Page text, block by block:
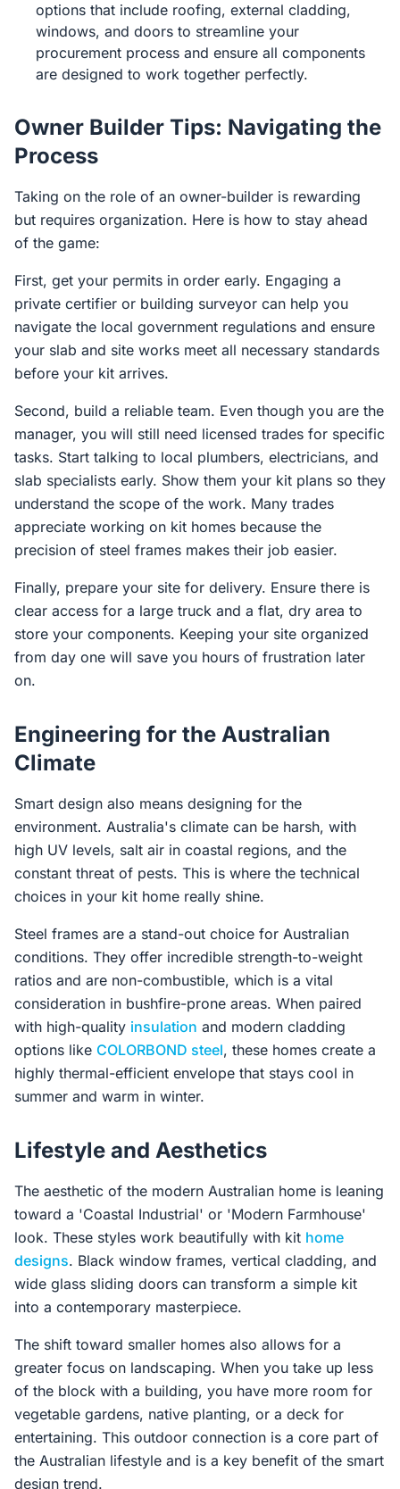
options that include roofing, external cladding,
windows, and doors to streamline your
procurement process and ensure all components
are designed to work together perfectly.
Owner Builder Tips: Navigating the
Process
Taking on the role of an owner-builder is rewarding
but requires organization. Here is how to stay ahead
of the game:
First, get your permits in order early. Engaging a
private certifier or building surveyor can help you
navigate the local government regulations and ensure
your slab and site works meet all necessary standards
before your kit arrives.
Second, build a reliable team. Even though you are the
manager, you will still need licensed trades for specific
tasks. Start talking to local plumbers, electricians, and
slab specialists early. Show them your kit plans so they
understand the scope of the work. Many trades
appreciate working on kit homes because the
precision of steel frames makes their job easier.
Finally, prepare your site for delivery. Ensure there is
clear access for a large truck and a flat, dry area to
store your components. Keeping your site organized
from day one will save you hours of frustration later
on.
Engineering for the Australian
Climate
Smart design also means designing for the
environment. Australia's climate can be harsh, with
high UV levels, salt air in coastal regions, and the
constant threat of pests. This is where the technical
choices in your kit home really shine.
Steel frames are a stand-out choice for Australian
conditions. They offer incredible strength-to-weight
ratios and are non-combustible, which is a vital
consideration in bushfire-prone areas. When paired
with high-quality insulation and modern cladding
options like COLORBOND steel, these homes create a
highly thermal-efficient envelope that stays cool in
summer and warm in winter.
Lifestyle and Aesthetics
The aesthetic of the modern Australian home is leaning
toward a 'Coastal Industrial' or 'Modern Farmhouse'
look. These styles work beautifully with kit home
designs. Black window frames, vertical cladding, and
wide glass sliding doors can transform a simple kit
into a contemporary masterpiece.
The shift toward smaller homes also allows for a
greater focus on landscaping. When you take up less
of the block with a building, you have more room for
vegetable gardens, native planting, or a deck for
entertaining. This outdoor connection is a core part of
the Australian lifestyle and is a key benefit of the smart
design trend.